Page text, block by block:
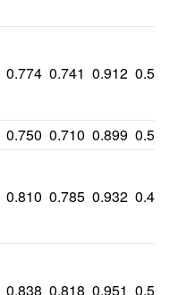
0.774 0.741 0.912
0.750 0.710 0.899
0.810 0.785 0.932
0.838 0.818 0.951